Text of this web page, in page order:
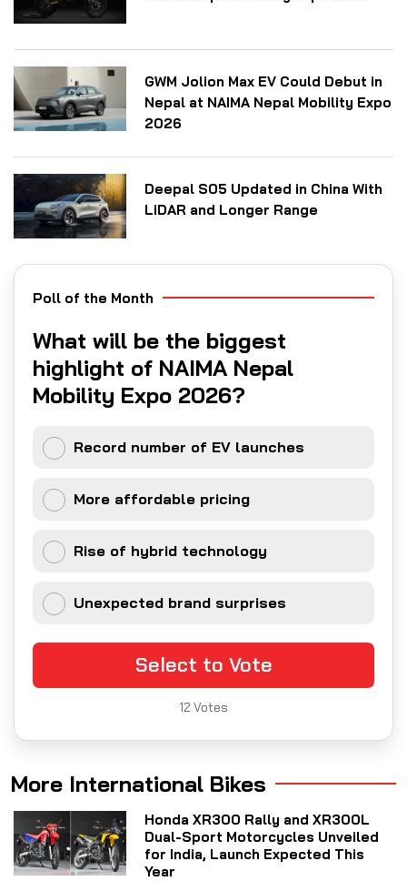
GWM Jolion Max EV Could Debut in
Nepal at NAIMA Nepal Mobility Expo
2026
Deepal S05 Updated in China With
LiDAR and Longer Range
Poll of the Month
What will be the biggest
highlight of NAIMA Nepal
Mobility Expo 2026?
Record number of EV launches
More affordable pricing
Rise of hybrid technology
Unexpected brand surprises
Select to Vote
12 Votes
More International Bikes
Honda XR300 Rally and XR300L
Dual-Sport Motorcycles Unveiled
for India, Launch Expected This
Year